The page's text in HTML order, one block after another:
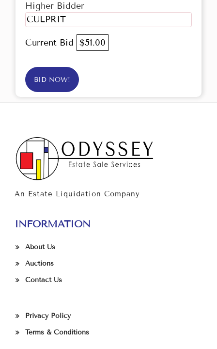
Higher Bidder
CULPRIT
Current Bid $51.00
BID NOW!
An Estate Liquidation Company
INFORMATION
About Us
Auctions
Contact Us
Privacy Policy
Terms & Conditions